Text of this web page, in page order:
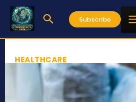
Subscribe
HEALTHCARE